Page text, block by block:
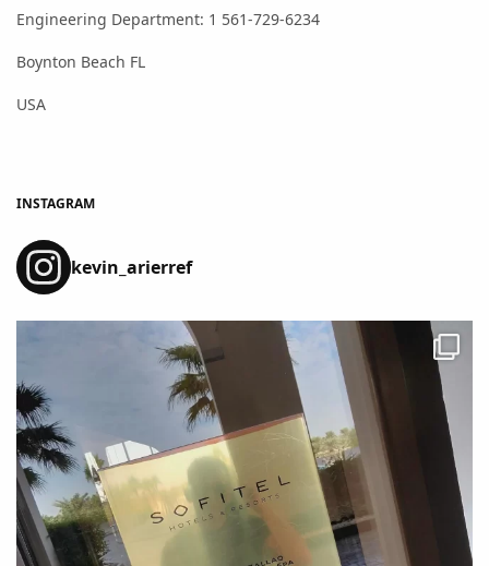
Engineering Department: 1 561-729-6234
Boynton Beach FL
USA
INSTAGRAM
kevin_arierref